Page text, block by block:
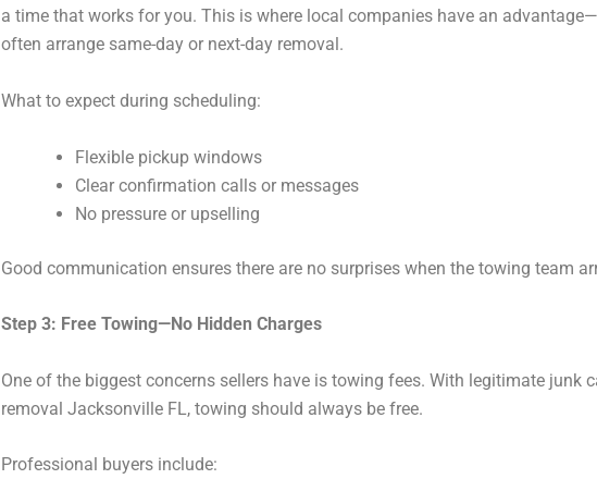
a time that works for you. This is where local companies have an
often arrange same-day or next-day removal.
What to expect during scheduling:
Flexible pickup windows
Clear confirmation calls or messages
No pressure or upselling
Good communication ensures there are no surprises when the towing team
Step 3: Free Towing—No Hidden Charges
One of the biggest concerns sellers have is towing fees. With legitimate junk
removal Jacksonville FL, towing should always be free.
Professional buyers include: